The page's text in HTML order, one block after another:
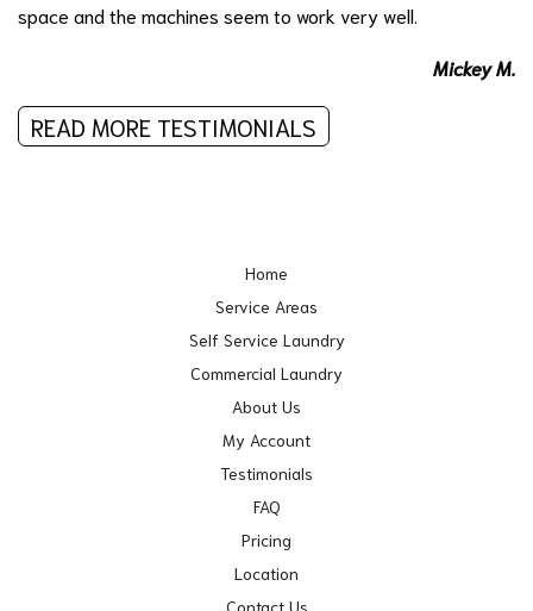
space and the machines seem to work very well.
Mickey M.
READ MORE TESTIMONIALS
Home
Service Areas
Self Service Laundry
Commercial Laundry
About Us
My Account
Testimonials
FAQ
Pricing
Location
Contact Us